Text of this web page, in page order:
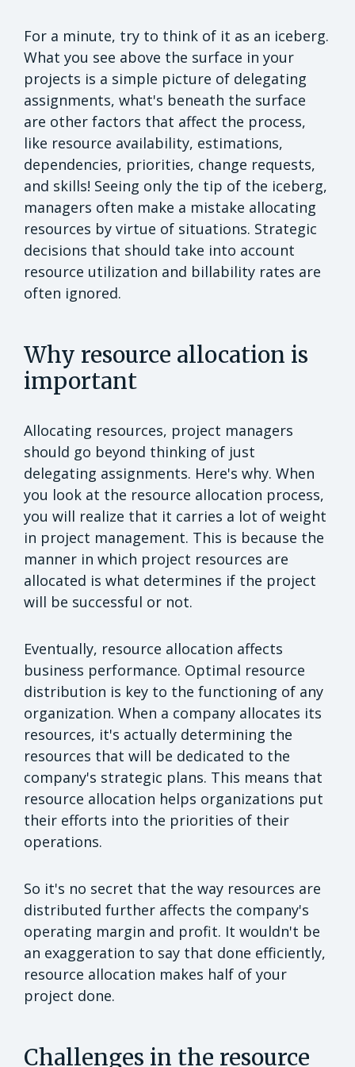
For a minute, try to think of it as an iceberg.
What you see above the surface in your
projects is a simple picture of delegating
assignments, what's beneath the surface
are other factors that affect the process,
like resource availability, estimations,
dependencies, priorities, change requests,
and skills! Seeing only the tip of the iceberg,
managers often make a mistake allocating
resources by virtue of situations. Strategic
decisions that should take into account
resource utilization and billability rates are
often ignored.
Why resource allocation is
important
Allocating resources, project managers
should go beyond thinking of just
delegating assignments. Here's why. When
you look at the resource allocation process,
you will realize that it carries a lot of weight
in project management. This is because the
manner in which project resources are
allocated is what determines if the project
will be successful or not.
Eventually, resource allocation affects
business performance. Optimal resource
distribution is key to the functioning of any
organization. When a company allocates its
resources, it's actually determining the
resources that will be dedicated to the
company's strategic plans. This means that
resource allocation helps organizations put
their efforts into the priorities of their
operations.
So it's no secret that the way resources are
distributed further affects the company's
operating margin and profit. It wouldn't be
an exaggeration to say that done efficiently,
resource allocation makes half of your
project done.
Challenges in the resource